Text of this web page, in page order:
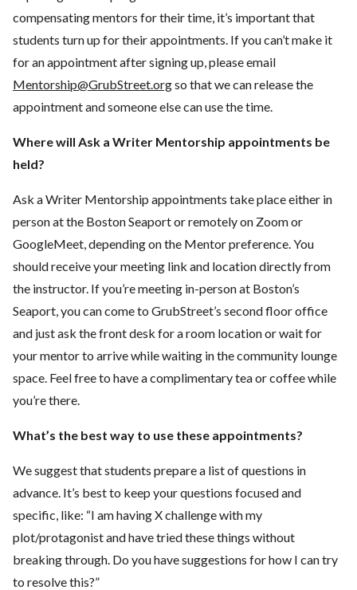
compensating mentors for their time, it’s important that
students turn up for their appointments. If you can’t make it
for an appointment after signing up, please email
Mentorship@GrubStreet.orgso that we can release the
appointment and someone else can use the time.
Where will Ask a Writer Mentorship appointments be
held?
Ask a Writer Mentorship appointments take place either in
person at the Boston Seaport or remotely on Zoom or
GoogleMeet, depending on the Mentor preference. You
should receive your meeting link and location directly from
the instructor. If you’re meeting in-person at Boston’s
Seaport, you can come to GrubStreet’s second floor office
and just ask the front desk for a room location or wait for
your mentor to arrive while waiting in the community lounge
space. Feel free to have a complimentary tea or coffee while
you’re there.
What’s the best way to use these appointments?
We suggest that students prepare a list of questions in
advance. It’s best to keep your questions focused and
specific, like: “I am having X challenge with my
plot/protagonist and have tried these things without
breaking through. Do you have suggestions for how I can try
to resolve this?”